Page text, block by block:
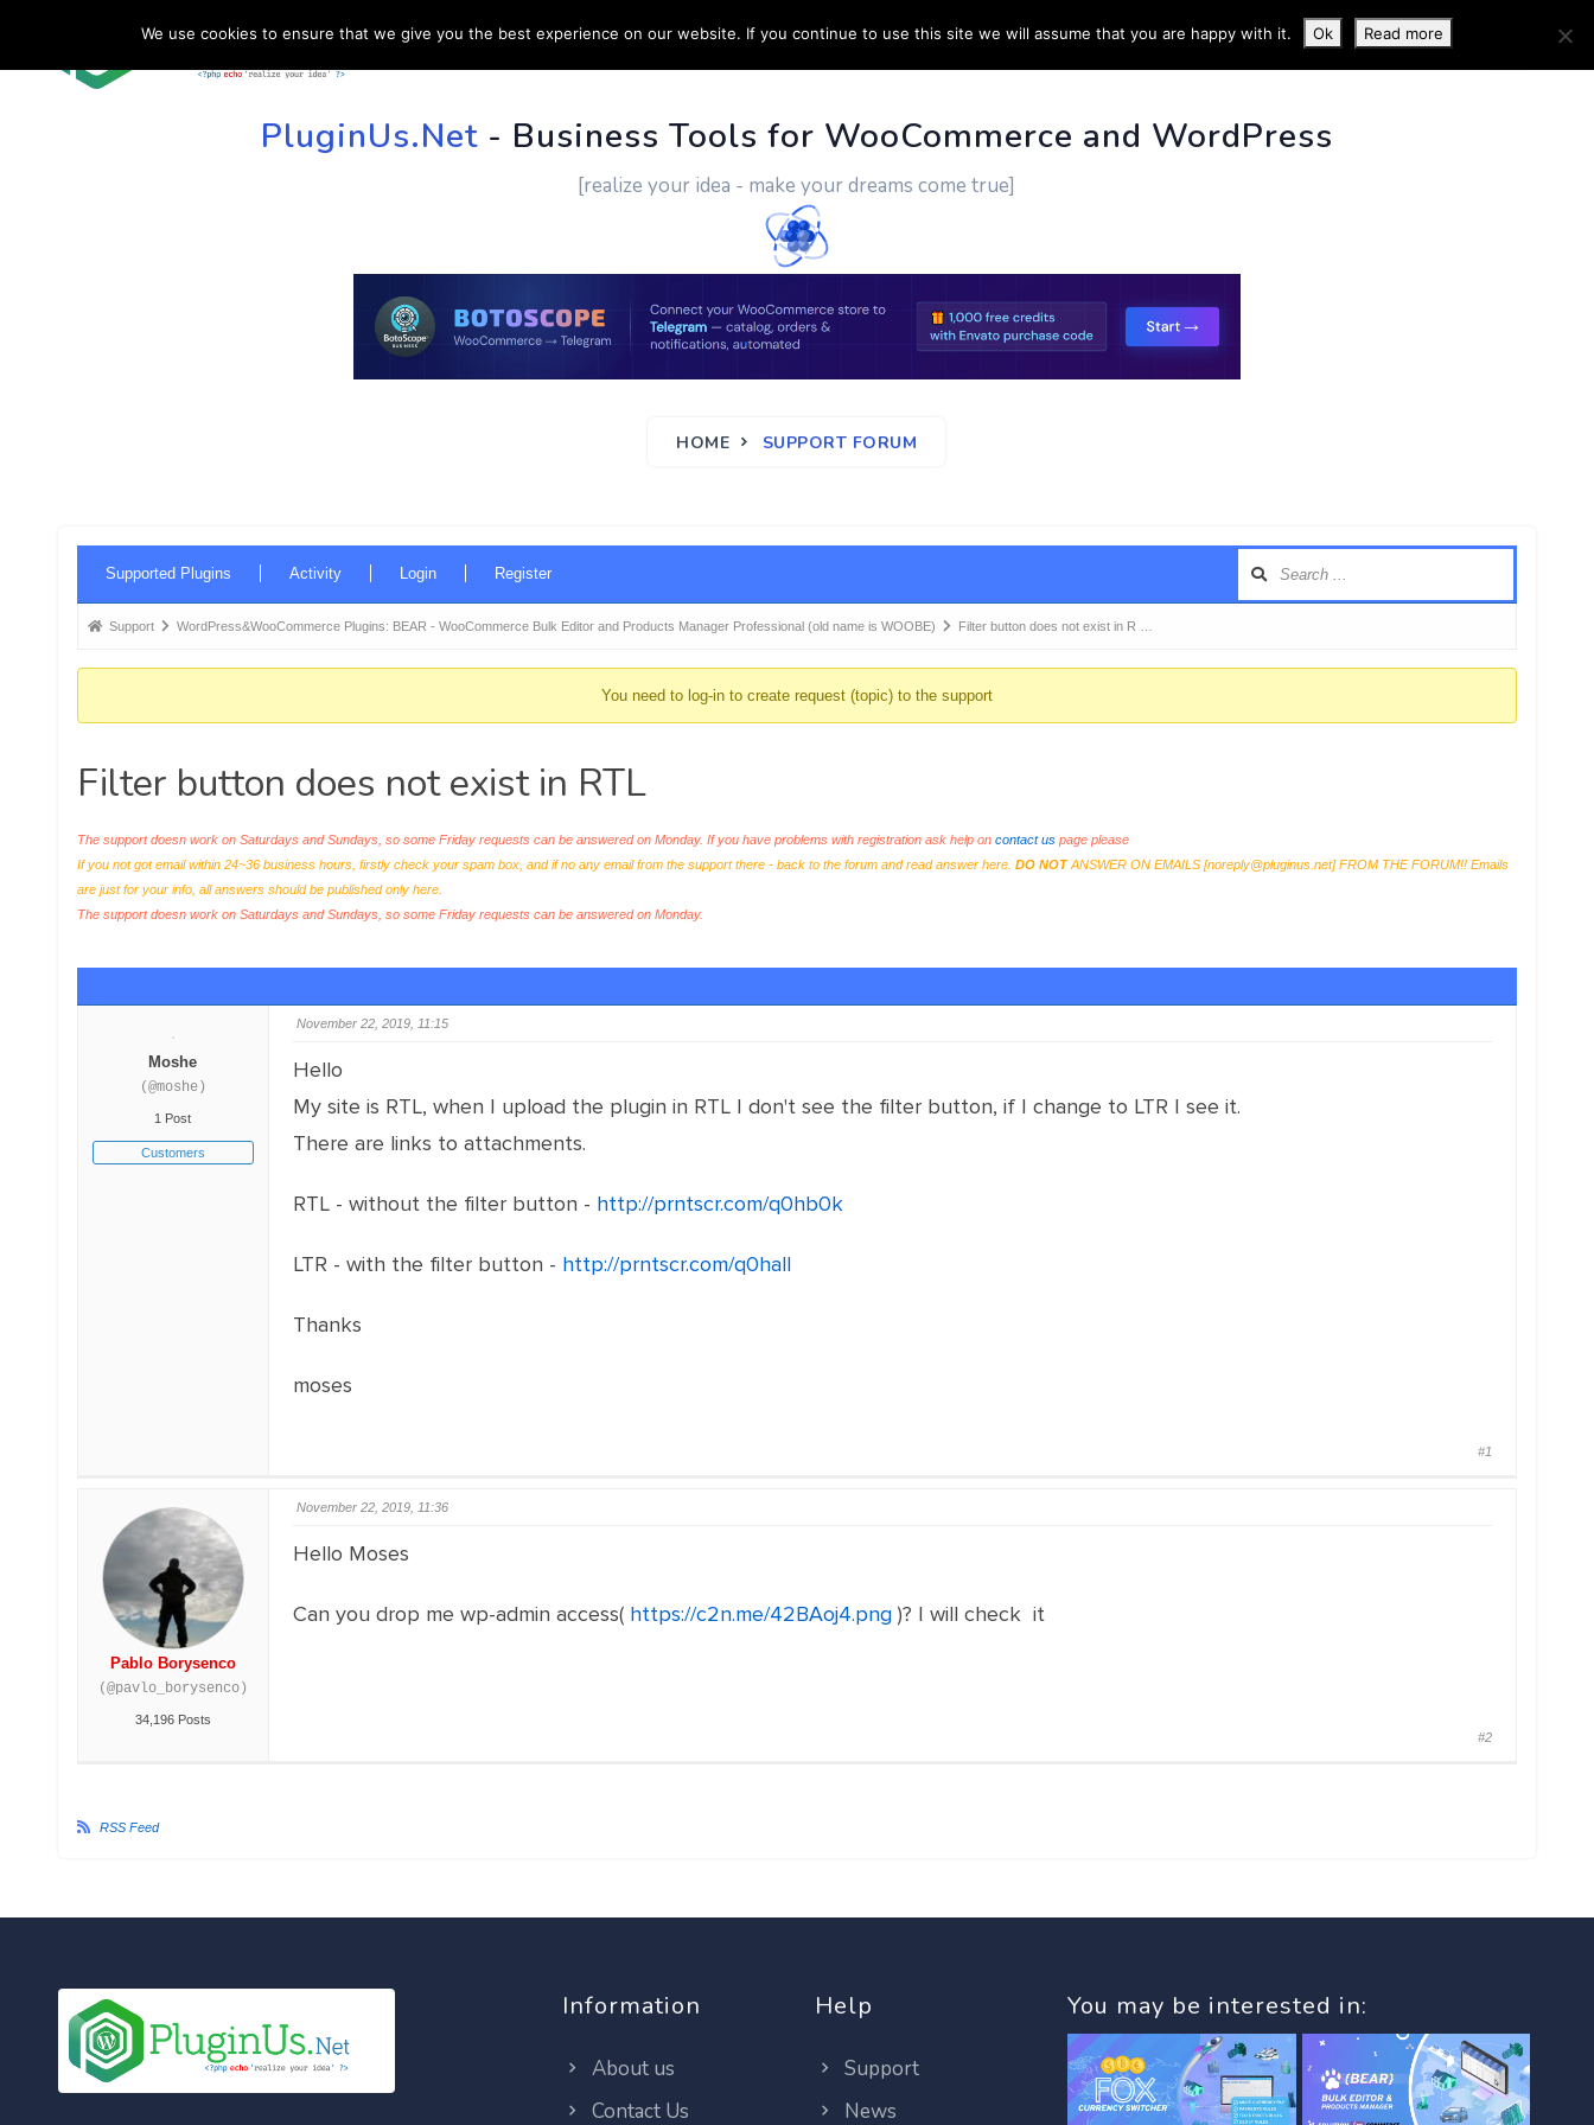
HOME SUPPORT CUSTOM WORK CONTACT US MORE INFO
PluginUs.Net- Business Tools for WooCommerce and WordPress
[realize your idea - make your dreams come true]
HOME SUPPORT FORUM
Navigation
Supported Plugins Activity Login Register
Forum
here:
Support WordPress&WooCommerce Plugins: BEAR - WooCommerce Bulk Editor and Products Manager Professional (old name is WOOBE) Filter button does not exist in R …
You need to log-in to create request (topic) to the support
Filter button does not exist in RTL
The support doesn work on Saturdays and Sundays, so some Friday requests can be answered on Monday. If you have problems with registration ask help on contact uspage please
If you not got email within 24~36 business hours, firstly check your spam box, and if no any email from the support there - back to the forum and read answer here. DO NOTANSWER ON EMAILS [noreply@pluginus.net] FROM THE FORUM!! Emails
are just for your info, all answers should be published only here.
The support doesn work on Saturdays and Sundays, so some Friday requests can be answered on Monday.
Moshe
(@moshe)
1 Post
Customers
November 22, 2019, 11:15
Hello
My site is RTL, when I upload the plugin in RTL I don't see the filter button, if I change to LTR I see it.
There are links to attachments.
RTL - without the filter button - http://prntscr.com/q0hb0k
LTR - with the filter button - http://prntscr.com/q0hall
Thanks
moses
#1
Pablo Borysenco
(@pavlo_borysenco)
34,196 Posts
November 22, 2019, 11:36
Hello Moses
Can you drop me wp-admin access( https://c2n.me/42BAoj4.png)? I will check it
#2
RSS Feed
Information
About us
Contact Us
Help
Support
News
You may be interested in:
We use cookies to ensure that we give you the best experience on our website. If you continue to use this site we will assume that you are happy with it. Ok Read more